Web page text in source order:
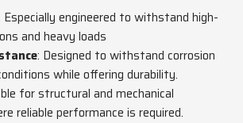
Especially engineered to withstand high-
and heavy loads
: Designed to withstand corrosion
while offering durability.
for structural and mechanical
reliable performance is required.